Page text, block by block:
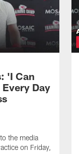
'I Can
Day
the media
on Friday,